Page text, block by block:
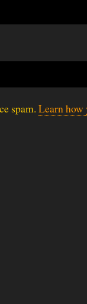
spam. Learn how